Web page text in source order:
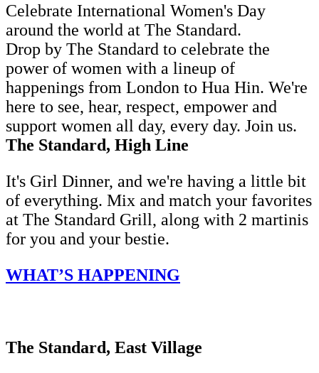
Celebrate International Women's Day
around the world at The Standard.
Drop by The Standard to celebrate the
power of women with a lineup of
happenings from London to Hua Hin. We're
here to see, hear, respect, empower and
support women all day, every day. Join us.
The Standard, High Line
It's Girl Dinner, and we're having a little bit
of everything. Mix and match your favorites
at The Standard Grill, along with 2 martinis
for you and your bestie.
WHAT’S HAPPENING
The Standard, East Village